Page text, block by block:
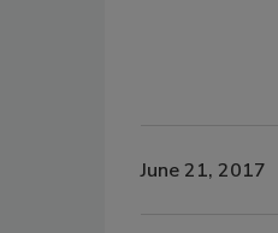
June 21, 2017